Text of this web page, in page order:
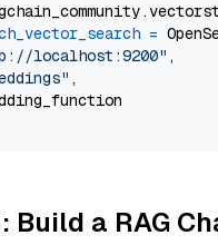
=
localhost:9200" ,
,
Build a RAG